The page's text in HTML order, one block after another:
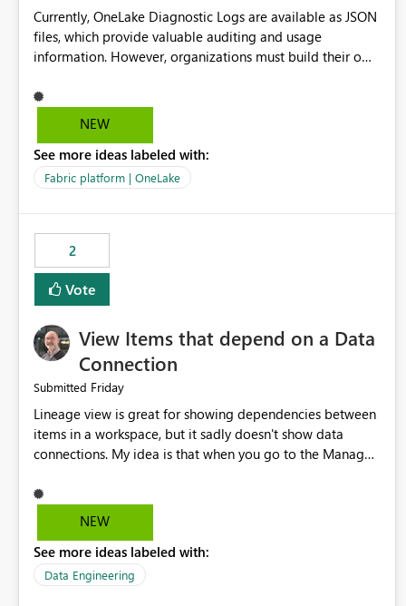
Currently, OneLake Diagnostic Logs are available as JSON
files, which provide valuable auditing and usage
information. However, organizations must build their own
they can analyze the data effectively. It would be
extremely useful if Microsoft provided out-of-the-box
Diagnostic Logs. Examples include: ・ User activity trends
・ Most accessed items ・ Access frequency over time ・
monitoring experience or a standard Power BI report
template would significantly reduce implementation
effort and help customers gain value from OneLake
diagnostics faster.
NEW
See more ideas labeled with:
Fabric platform | OneLake
2
Vote
View Items that depend on a Data
Connection
Submitted Friday
Lineage view is great for showing dependencies between
items in a workspace, but it sadly doesn't show data
connections. My idea is that when you go to the Manage
should offer you the option to see what pipelines, etc. are
using or reference that connection. This would allow users
may have been created temporarily as part of a proof of
concept, or some experimentation.
NEW
See more ideas labeled with:
Data Engineering